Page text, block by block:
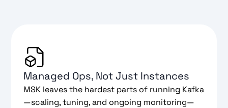
Managed Ops, Not Just Instances
MSK leaves the hardest parts of running Kafka
—scaling, tuning, and ongoing monitoring—